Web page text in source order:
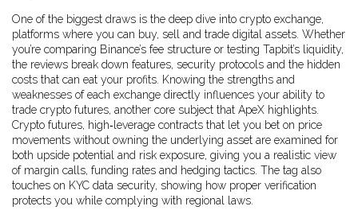
One of the biggest draws is the deep dive into crypto exchange,
platforms where you can buy, sell and trade digital assets . Whether
you’re comparing Binance’s fee structure or testing Tapbit’s liquidity,
the reviews break down features, security protocols and the hidden
costs that can eat your profits. Knowing the strengths and
weaknesses of each exchange directly influences your ability to
trade crypto futures, another core subject that ApeX highlights.
Crypto futures, high‑leverage contracts that let you bet on price
movements without owning the underlying asset are examined for
both upside potential and risk exposure, giving you a realistic view
of margin calls, funding rates and hedging tactics. The tag also
touches on KYC data security, showing how proper verification
protects you while complying with regional laws.